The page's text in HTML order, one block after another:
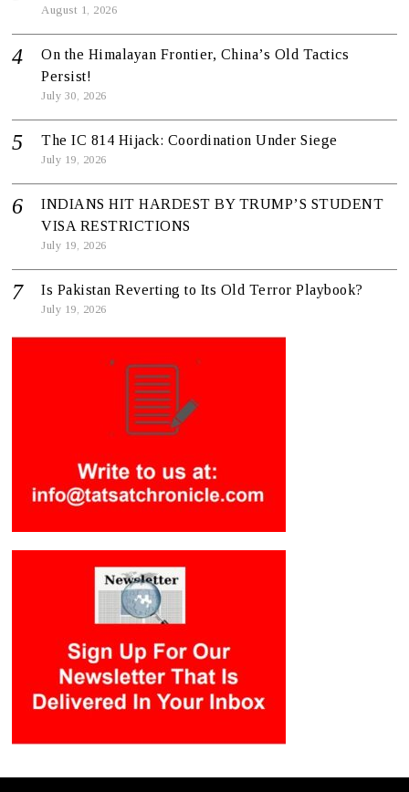
August 1, 2026
On the Himalayan Frontier, China’s Old Tactics
Persist!
July 30, 2026
The IC 814 Hijack: Coordination Under Siege
July 19, 2026
INDIANS HIT HARDEST BY TRUMP’S STUDENT
VISA RESTRICTIONS
July 19, 2026
Is Pakistan Reverting to Its Old Terror Playbook?
July 19, 2026